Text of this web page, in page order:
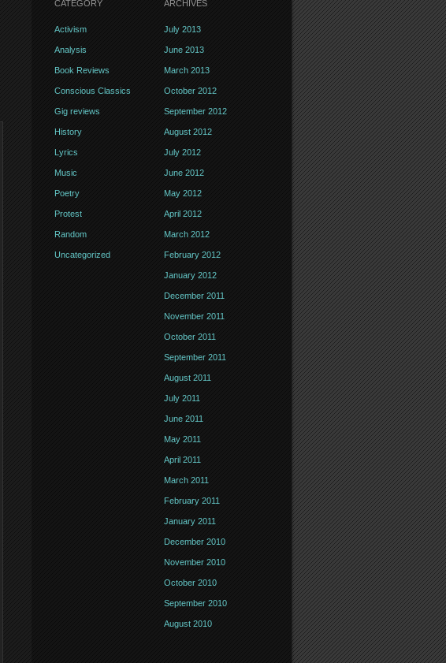
CATEGORY
Activism
Analysis
Book Reviews
Conscious Classics
Gig reviews
History
Lyrics
Music
Poetry
Protest
Random
Uncategorized
ARCHIVES
July 2013
June 2013
March 2013
October 2012
September 2012
August 2012
July 2012
June 2012
May 2012
April 2012
March 2012
February 2012
January 2012
December 2011
November 2011
October 2011
September 2011
August 2011
July 2011
June 2011
May 2011
April 2011
March 2011
February 2011
January 2011
December 2010
November 2010
October 2010
September 2010
August 2010